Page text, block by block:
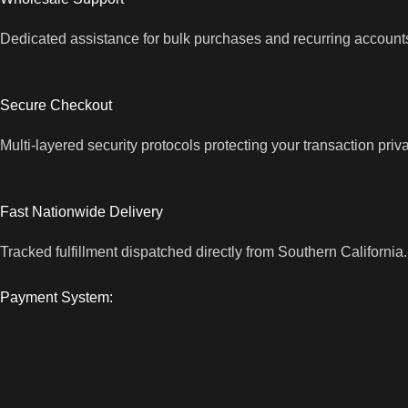
Dedicated assistance for bulk purchases and recurring
Secure Checkout
Multi-layered security protocols protecting your transaction
Fast Nationwide Delivery
Tracked fulfillment dispatched directly from Southern California.
Payment System: